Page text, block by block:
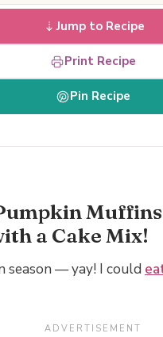
Jump to Recipe
Print Recipe
Pin Recipe
a Cake Mix!
season — yay! I could